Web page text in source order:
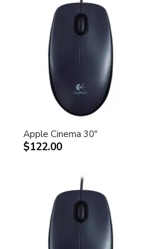
Apple Cinema 30"
$122.00